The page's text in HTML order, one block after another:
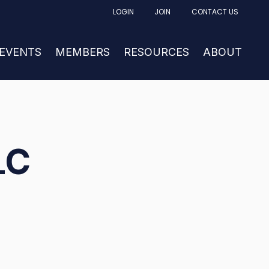
LOGIN JOIN CONTACT US
FOR NEWS & EVENTS
SHOW SUBMENU FOR MEMBERS
MEMBERS RESOURCES SHOW
ABOUT